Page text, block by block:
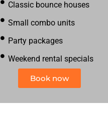
Classic bounce houses
Small combo units
Party packages
Weekend rental specials
Book now